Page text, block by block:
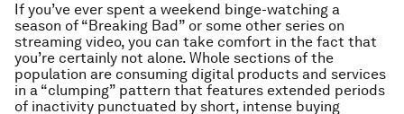
If you’ve ever spent a weekend binge-watching a
season of “Breaking Bad” or some other series on
streaming video, you can take comfort in the fact that
you’re certainly not alone. Whole sections of the
population are consuming digital products and services
in a “clumping” pattern that features extended periods
of inactivity punctuated by short, intense buying